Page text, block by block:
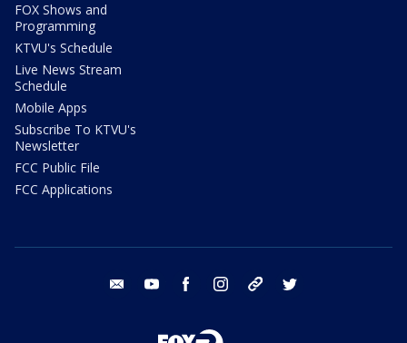
FOX Shows and
Programming
KTVU's Schedule
Live News Stream
Schedule
Mobile Apps
Subscribe To KTVU's
Newsletter
FCC Public File
FCC Applications
email youtube facebook instagram tik tok